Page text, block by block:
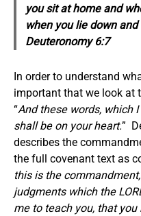
you sit at home and
when you lie down
Deuteronomy 6:7
In order to understand
important that we look at
“And these words, which
shall be on your heart.”
describes the
the full covenant text as
this is the
judgments which the
me to teach you, that